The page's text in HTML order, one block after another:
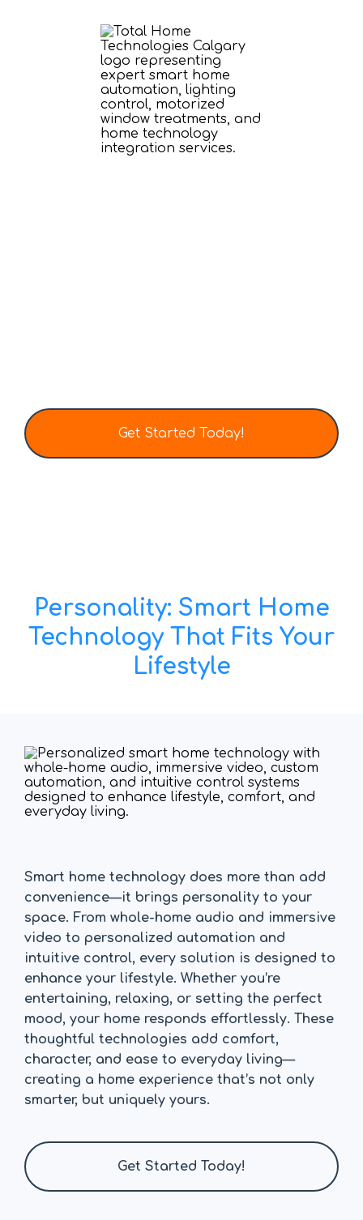
Get Started Today!
Personality: Smart Home
Technology That Fits Your
Lifestyle
Smart home technology does more than add
convenience—it brings personality to your
space. From whole-home audio and immersive
video to personalized automation and
intuitive control, every solution is designed to
enhance your lifestyle. Whether you’re
entertaining, relaxing, or setting the perfect
mood, your home responds effortlessly. These
thoughtful technologies add comfort,
character, and ease to everyday living—
creating a home experience that’s not only
smarter, but uniquely yours.
Get Started Today!